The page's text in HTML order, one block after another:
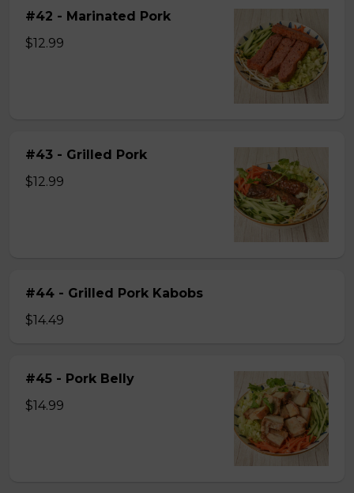
#42 - Marinated Pork
$12.99
#43 - Grilled Pork
$12.99
#44 - Grilled Pork Kabobs
$14.49
#45 - Pork Belly
$14.99